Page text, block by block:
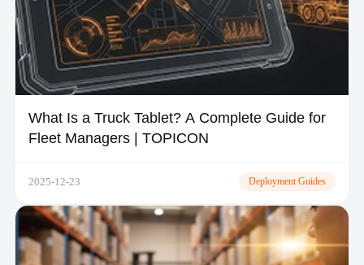
What Is a Truck Tablet? A Complete Guide for
Fleet Managers | TOPICON
2025-12-23 Deployment Guides